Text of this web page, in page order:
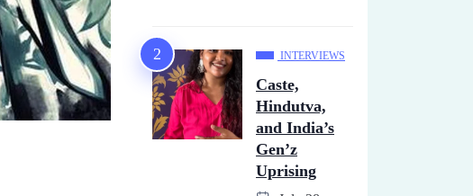
INTERVIEWS
Caste,
Hindutva,
and India’s
Gen’z
Uprising